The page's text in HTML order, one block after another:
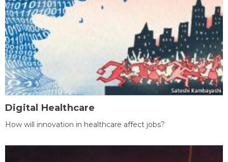
Digital Healthcare
How will innovation in healthcare affect jobs?